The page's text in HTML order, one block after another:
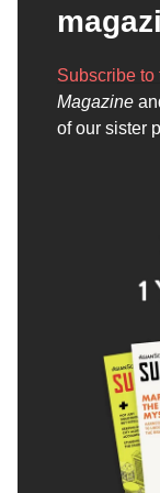
Subscribe to
Magazine
of our sister